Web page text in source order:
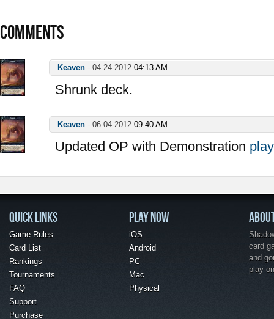
COMMENTS
Keaven - 04-24-2012 04:13 AM
Shrunk deck.
Keaven - 06-04-2012 09:40 AM
Updated OP with Demonstration
QUICK LINKS
Game Rules
Card List
Rankings
Tournaments
FAQ
Support
Purchase
PLAY NOW
iOS
Android
PC
Mac
Physical
card
and
play